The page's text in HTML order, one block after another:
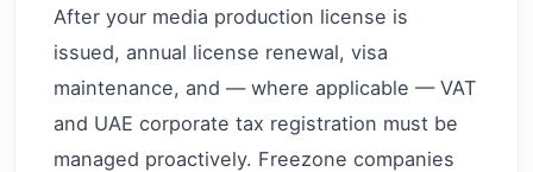
After your media production license is
issued, annual license renewal, visa
maintenance, and — where applicable — VAT
and UAE corporate tax registration must be
managed proactively. Freezone companies